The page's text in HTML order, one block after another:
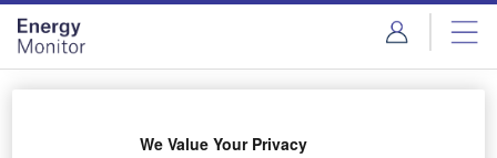
Skip
menu
Skip
page
content
Login to access Premium Content
We Value Your Privacy